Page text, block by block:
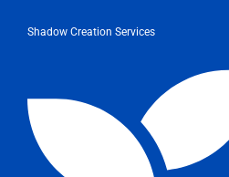
Shadow Creation Services